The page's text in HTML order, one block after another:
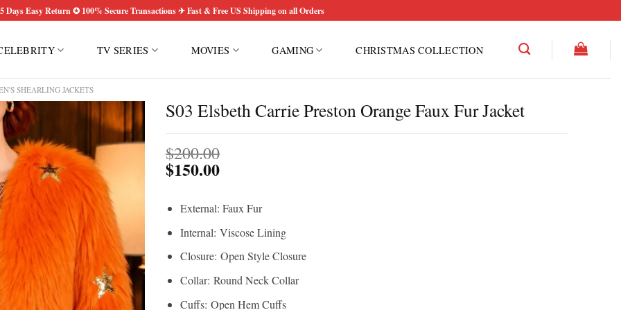
Days Easy Return ✪ 100% Secure Transactions ✈ Fast & Free US Shipping on all Orders
TV SERIES MOVIES GAMING CHRISTMAS COLLECTION
SHEARLING JACKETS
S03 Elsbeth Carrie Preston Orange Faux Fur Jacket
$200.00
$150.00
External: Faux Fur
Internal: Viscose Lining
Closure: Open Style Closure
Collar: Round Neck Collar
Cuffs: Open Hem Cuffs